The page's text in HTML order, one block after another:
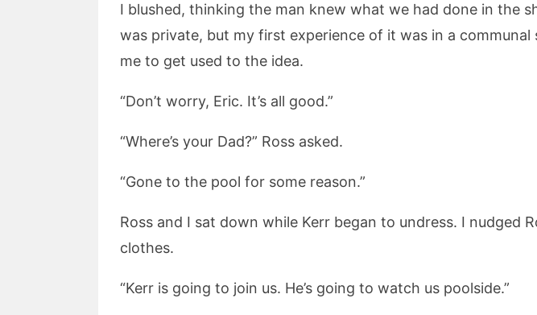
I blushed, thinking the man knew what we had done in the
was private, but my first experience of it was in a
me to get used to the idea.
“Don’t worry, Eric. It’s all good.”
“Where’s your Dad?” Ross asked.
“Gone to the pool for some reason.”
Ross and I sat down while Kerr began to undress. I
clothes.
“Kerr is going to join us. He’s going to watch us poolside.”